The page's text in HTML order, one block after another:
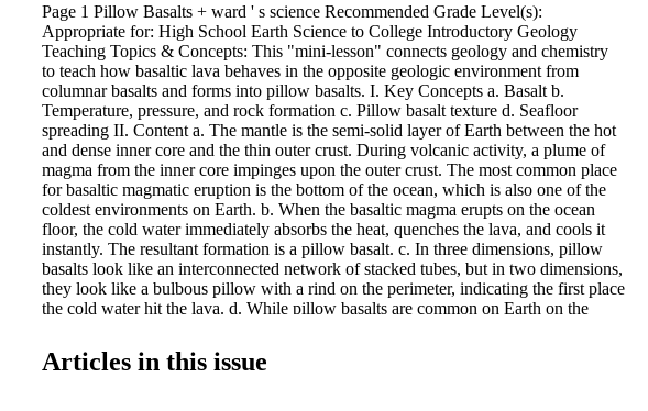
Page 1 Pillow Basalts + ward ' s science Recommended Grade Level(s):
Appropriate for: High School Earth Science to College Introductory Geology
Teaching Topics & Concepts: This "mini-lesson" connects geology and chemistry
to teach how basaltic lava behaves in the opposite geologic environment from
columnar basalts and forms into pillow basalts. I. Key Concepts a. Basalt b.
Temperature, pressure, and rock formation c. Pillow basalt texture d. Seafloor
spreading II. Content a. The mantle is the semi-solid layer of Earth between the hot
and dense inner core and the thin outer crust. During volcanic activity, a plume of
magma from the inner core impinges upon the outer crust. The most common place
for basaltic magmatic eruption is the bottom of the ocean, which is also one of the
coldest environments on Earth. b. When the basaltic magma erupts on the ocean
floor, the cold water immediately absorbs the heat, quenches the lava, and cools it
instantly. The resultant formation is a pillow basalt. c. In three dimensions, pillow
basalts look like an interconnected network of stacked tubes, but in two dimensions,
they look like a bulbous pillow with a rind on the perimeter, indicating the first place
the cold water hit the lava. d. While pillow basalts are common on Earth on the
Modern places to observe pillow basalts are land surfaces near the Mid-Atlantic
Ridge, the most significant locations of seafloor spreading on Earth, and on nearby
Articles in this issue